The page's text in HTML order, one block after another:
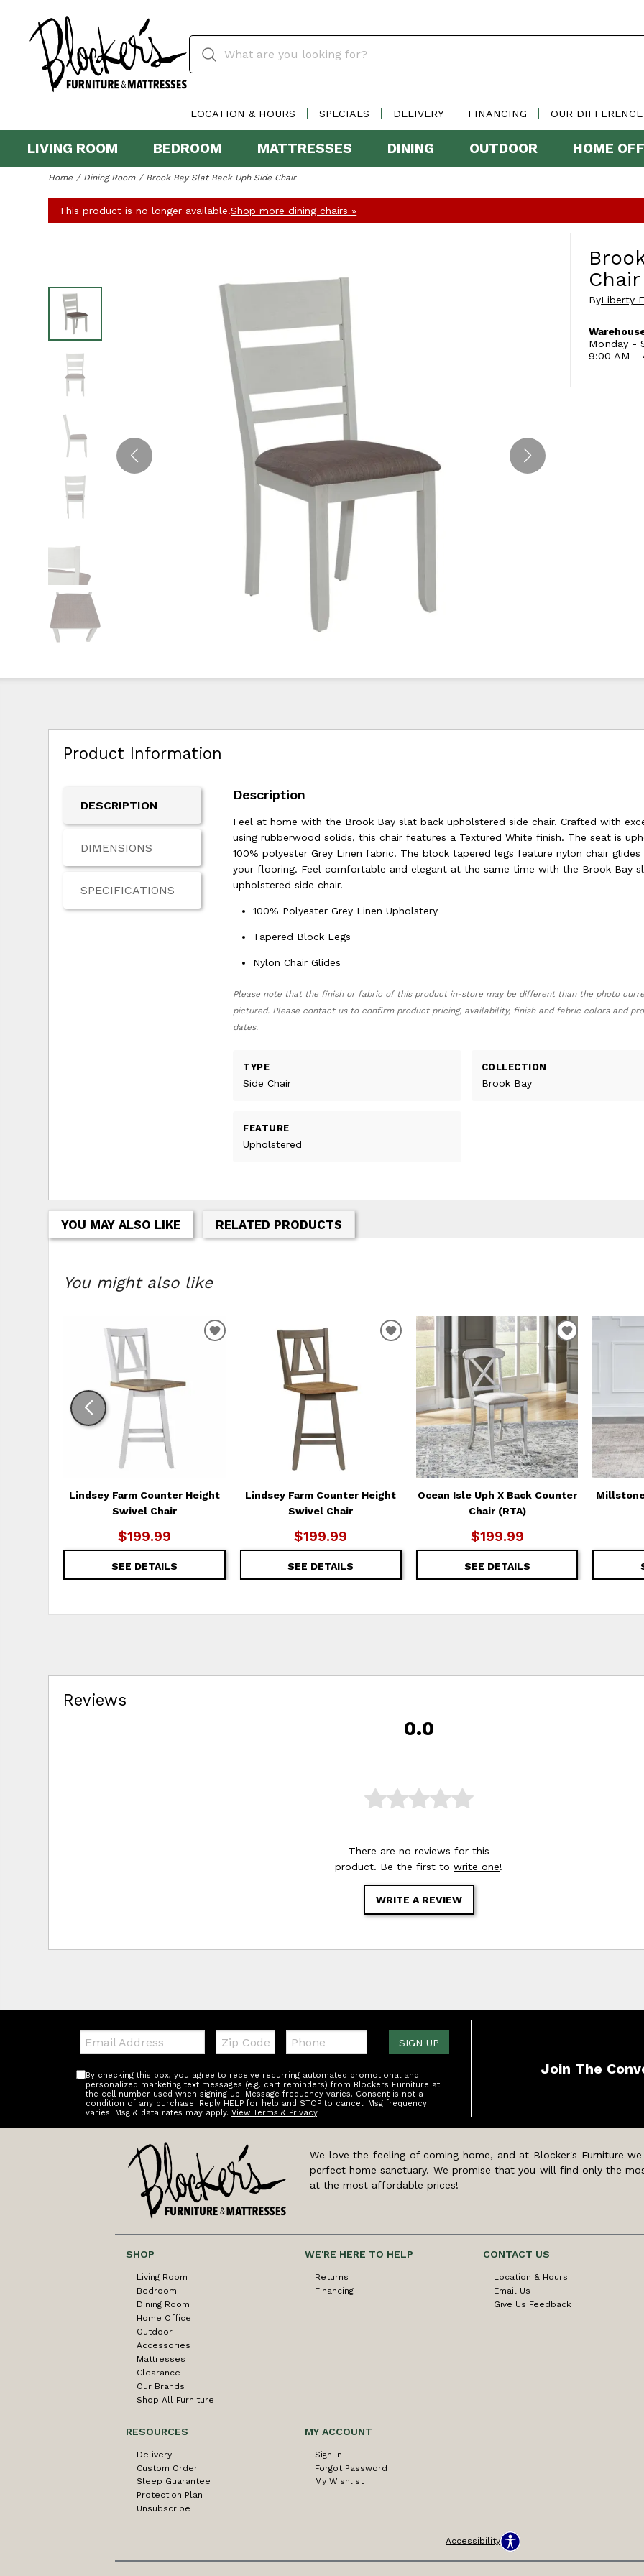
LOCATION & HOURS SPECIALS DELIVERY FINANCING OUR DIFFERENCE
LIVING ROOM BEDROOM MATTRESSES DINING OUTDOOR HOME
Home Dining Room Brook Bay Slat Back Uph Side Chair
This product is no longer available.Shop more dining chairs »
Chair
ByLiberty
Monday -
9:00 AM -
Product Information
DESCRIPTION
DIMENSIONS
SPECIFICATIONS
Description
Feel at home with the Brook Bay slat back upholstered side chair. Crafted with
using rubberwood solids, this chair features a Textured White finish. The seat is
100% polyester Grey Linen fabric. The block tapered legs feature nylon chair
your flooring. Feel comfortable and elegant at the same time with the Brook Bay
upholstered side chair.
100% Polyester Grey Linen Upholstery
Tapered Block Legs
Nylon Chair Glides
Please note that the finish or fabric of this product in-store may be different than the photo
pictured. Please contact us to confirm product pricing, availability, finish and fabric colors and
dates.
TYPE
Side Chair
COLLECTION
Brook Bay
FEATURE
Upholstered
YOU MAY ALSO LIKE RELATED PRODUCTS
You might also like
Lindsey Farm Counter Height
Swivel Chair
$199.99
SEE DETAILS
ADD
Lindsey Farm Counter Height
Swivel Chair
$199.99
SEE DETAILS
ADD
Ocean Isle Uph X Back Counter
Chair (RTA)
$199.99
SEE DETAILS
ADD
TO
WISHLIST
Millstone
Reviews
0.0
There are no reviews for this
product. Be the first towrite one!
WRITE A REVIEW
Email:
Zip
Code
Telephone:
By checking this box, you agree to receive recurring automated promotional and
personalized marketing text messages (e.g. cart reminders) from Blockers Furniture at
the cell number used when signing up. Message frequency varies. Consent is not a
condition of any purchase. Reply HELP for help and STOP to cancel. Msg frequency
varies. Msg & data rates may apply. View Terms & Privacy.
SIGN UP
Join The
We love the feeling of coming home, and at Blocker's Furniture
perfect home sanctuary. We promise that you will find only the
at the most affordable prices!
SHOP
Living Room
Bedroom
Dining Room
Home Office
Outdoor
Accessories
Mattresses
Clearance
Our Brands
Shop All Furniture
WE'RE HERE TO HELP
Returns
Financing
CONTACT US
Location & Hours
Email Us
Give Us Feedback
RESOURCES
Delivery
Custom Order
Sleep Guarantee
Protection Plan
Unsubscribe
MY ACCOUNT
Sign In
Forgot Password
My Wishlist
Accessibility